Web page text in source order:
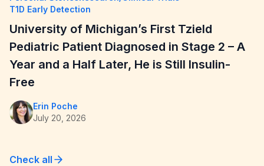
T1D Early Detection
University of Michigan’s First Tzield
Pediatric Patient Diagnosed in Stage 2 – A
Year and a Half Later, He is Still Insulin-
Free
Erin Poche
July 20, 2026
Check all